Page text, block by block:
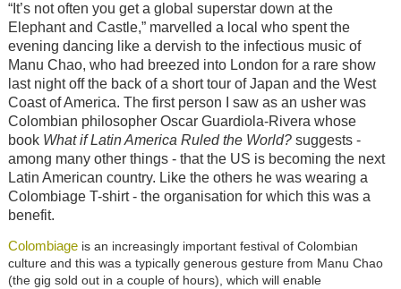
“It’s not often you get a global superstar down at the
Elephant and Castle,” marvelled a local who spent the
evening dancing like a dervish to the infectious music of
Manu Chao, who had breezed into London for a rare show
last night off the back of a short tour of Japan and the West
Coast of America. The first person I saw as an usher was
Colombian philosopher Oscar Guardiola-Rivera whose
book What if Latin America Ruled the World?suggests -
among many other things - that the US is becoming the next
Latin American country. Like the others he was wearing a
Colombiage T-shirt - the organisation for which this was a
benefit.
Colombiageis an increasingly important festival of Colombian
culture and this was a typically generous gesture from Manu Chao
(the gig sold out in a couple of hours), which will enable